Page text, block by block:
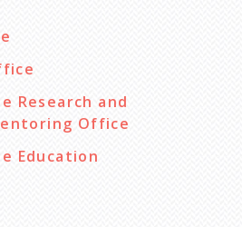
Research and
Office
Education